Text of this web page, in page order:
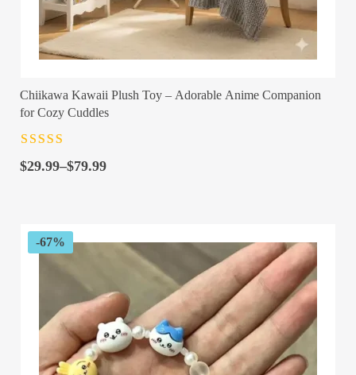
Chiikawa Kawaii Plush Toy – Adorable Anime Companion
for Cozy Cuddles
of 5
$29.99–$79.99
Price
$79.99
-67%